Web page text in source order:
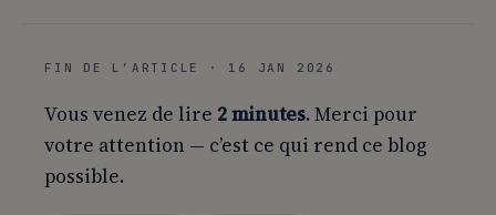
FIN DE L’ARTICLE · 16 JAN 2026
Vous venez de lire 2 minutes. Merci pour
votre attention — c’est ce qui rend ce blog
possible.